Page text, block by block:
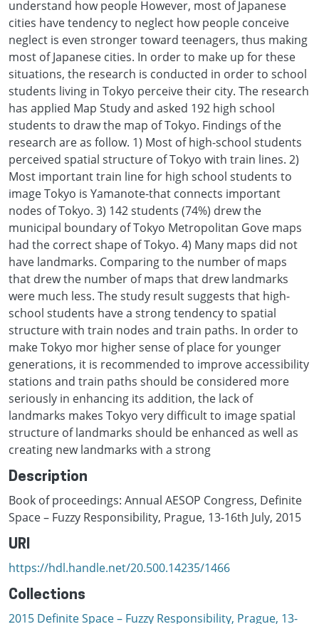
understand how people However, most of Japanese
cities have tendency to neglect how people conceive
neglect is even stronger toward teenagers, thus making
most of Japanese cities. In order to make up for these
situations, the research is conducted in order to school
students living in Tokyo perceive their city. The research
has applied Map Study and asked 192 high school
students to draw the map of Tokyo. Findings of the
research are as follow. 1) Most of high-school students
perceived spatial structure of Tokyo with train lines. 2)
Most important train line for high school students to
image Tokyo is Yamanote-that connects important
nodes of Tokyo. 3) 142 students (74%) drew the
municipal boundary of Tokyo Metropolitan Gove maps
had the correct shape of Tokyo. 4) Many maps did not
have landmarks. Comparing to the number of maps
that drew the number of maps that drew landmarks
were much less. The study result suggests that high-
school students have a strong tendency to spatial
structure with train nodes and train paths. In order to
make Tokyo mor higher sense of place for younger
generations, it is recommended to improve accessibility
stations and train paths should be considered more
seriously in enhancing its addition, the lack of
landmarks makes Tokyo very difficult to image spatial
structure of landmarks should be enhanced as well as
creating new landmarks with a strong
Description
Book of proceedings: Annual AESOP Congress, Definite
Space – Fuzzy Responsibility, Prague, 13-16th July, 2015
URI
https://hdl.handle.net/20.500.14235/1466
Collections
2015 Definite Space – Fuzzy Responsibility, Prague, 13-